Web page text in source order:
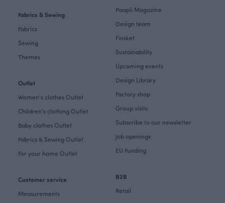
Fabrics & Sewing
Fabrics
Sewing
Themes
Outlet
Women's clothes Outlet
Children's clothing Outlet
Baby clothes Outlet
Fabrics & Sewing Outlet
For your home Outlet
Customer service
Measurements
Paapii Magazine
Design team
Finsket
Sustainability
Upcoming events
Design Library
Factory shop
Group visits
Subscribe to our newsletter
Job openings
EU Funding
B2B
Retail